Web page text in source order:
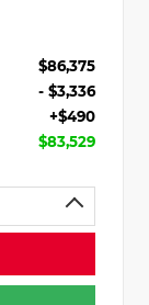
$86,375
- $3,336
+$490
$83,529